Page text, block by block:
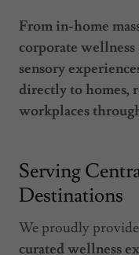
From in-home
corporate
sensory
directly to homes,
workplaces
Serving
Destinations
We proudly provide
curated wellness